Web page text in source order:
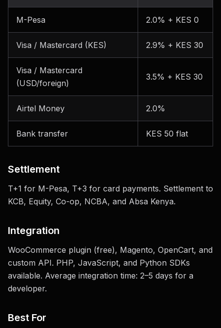
M-Pesa 2.0% + KES 0
Visa / Mastercard (KES) 2.9% + KES 30
Visa / Mastercard
(USD/foreign)
3.5% + KES 30
Airtel Money 2.0%
Bank transfer KES 50 flat
Settlement
T+1 for M-Pesa, T+3 for card payments. Settlement to
KCB, Equity, Co-op, NCBA, and Absa Kenya.
Integration
WooCommerce plugin (free), Magento, OpenCart, and
custom API. PHP, JavaScript, and Python SDKs
available. Average integration time: 2–5 days for a
developer.
Best For